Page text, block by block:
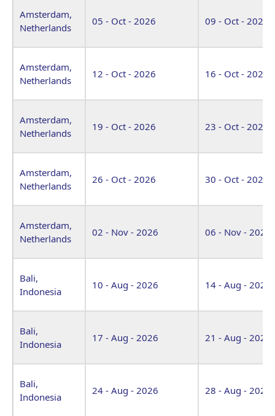
Amsterdam,
Netherlands
05 - Oct - 2026 09 - Oct - 2026
Amsterdam,
Netherlands
12 - Oct - 2026 16 - Oct - 2026
Amsterdam,
Netherlands
19 - Oct - 2026 23 - Oct - 2026
Amsterdam,
Netherlands
26 - Oct - 2026 30 - Oct - 2026
Amsterdam,
Netherlands
02 - Nov - 2026 06 - Nov - 2026
Bali,
Indonesia
10 - Aug - 2026 14 - Aug - 2026
Bali,
Indonesia
17 - Aug - 2026 21 - Aug - 2026
Bali,
Indonesia
24 - Aug - 2026 28 - Aug - 2026